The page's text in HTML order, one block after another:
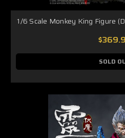
1/6 Scale Monkey King Figure
SOLD